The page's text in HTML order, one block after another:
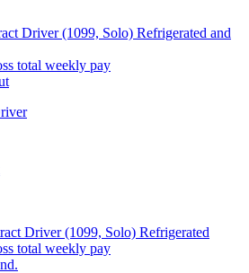
Driver (1099, Solo) Refrigerated and
total weekly pay
Driver (1099, Solo) Refrigerated
total weekly pay